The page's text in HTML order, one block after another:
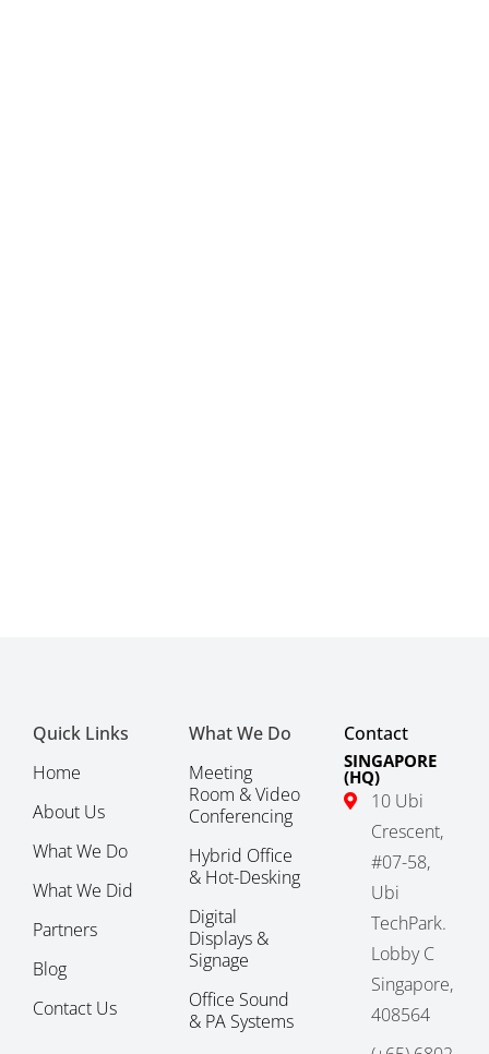
Quick Links
Home
About Us
What We Do
What We Did
Partners
Blog
Contact Us
What We Do
Meeting
Room & Video
Conferencing
Hybrid Office
& Hot-Desking
Digital
Displays &
Signage
Office Sound
& PA Systems
Contact
SINGAPORE
(HQ)
10 Ubi
Crescent,
#07-58,
Ubi
TechPark.
Lobby C
Singapore,
408564